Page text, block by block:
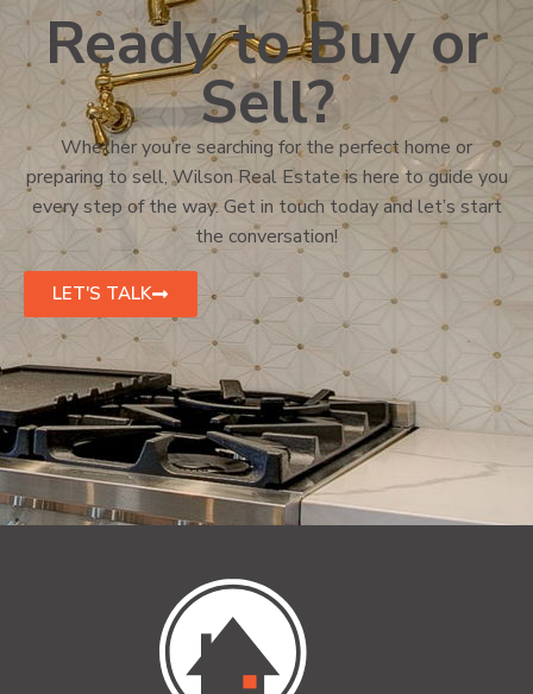
Ready to Buy or
Sell?
Whether you’re searching for the perfect home or
preparing to sell, Wilson Real Estate is here to guide you
every step of the way. Get in touch today and let’s start
the conversation!
LET'S TALK